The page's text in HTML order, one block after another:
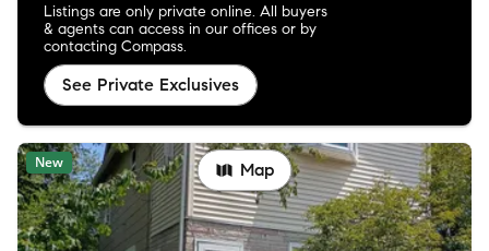
Listings are only private online. All buyers
& agents can access in our offices or by
contacting Compass.
See Private Exclusives
New Map